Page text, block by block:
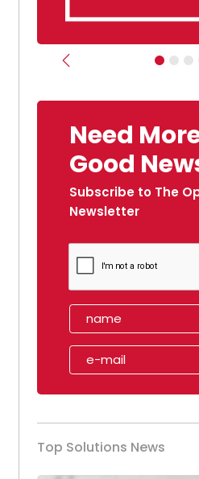
Previous
Need
Good
Subscribe to The
Newsletter
Top Solutions News